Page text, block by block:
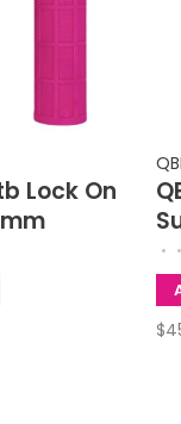
Lock On
• •